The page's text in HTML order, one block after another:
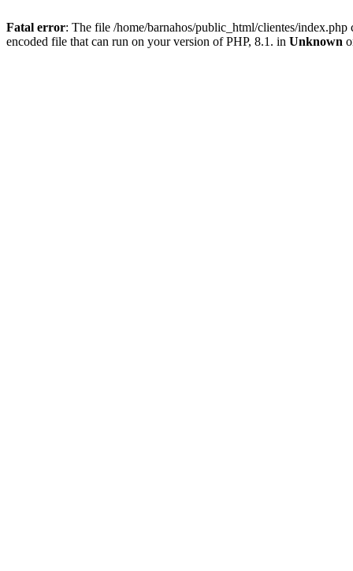
Fatal error: The file /home/barnahos/public_html/clientes/
encoded file that can run on your version of PHP, 8.1. in Unknown